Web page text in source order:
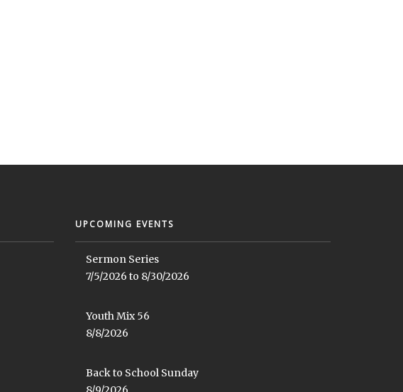
UPCOMING EVENTS
Sermon Series
7/5/2026 to 8/30/2026
Youth Mix 56
8/8/2026
Back to School Sunday